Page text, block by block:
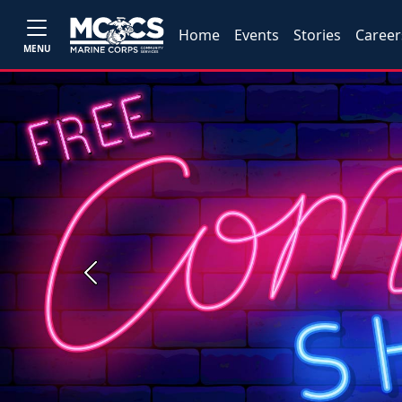
MENU
Home Events Stories
Previous